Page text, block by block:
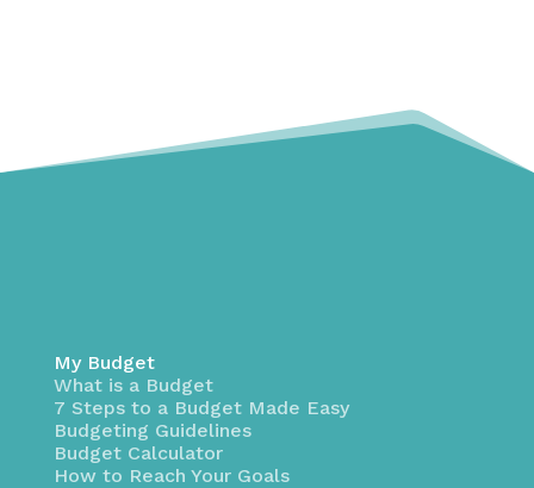
My Budget
What is a Budget
7 Steps to a Budget Made Easy
Budgeting Guidelines
Budget Calculator
How to Reach Your Goals